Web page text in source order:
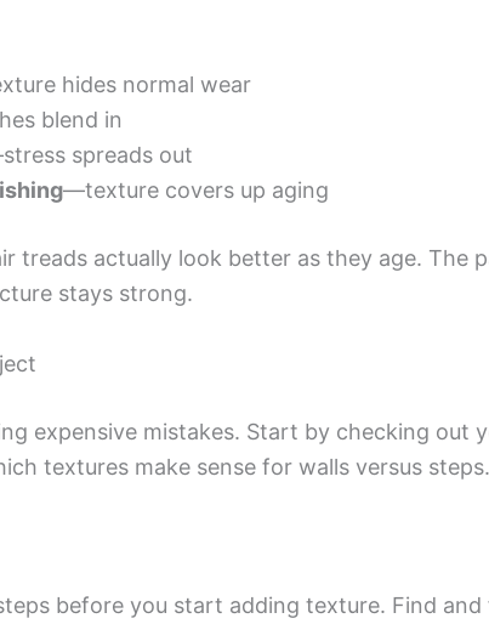
hides normal wear
blend in
spreads out
—texture covers up aging
treads actually look better as they age. The
stays strong.
expensive mistakes. Start by checking out
textures make sense for walls versus steps.
before you start adding texture. Find and